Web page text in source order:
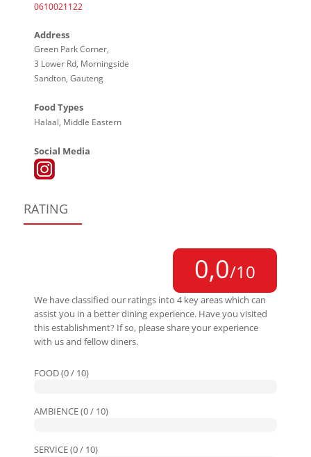
0610021122
Address
Green Park Corner,
3 Lower Rd, Morningside
Sandton, Gauteng
Food Types
Halaal, Middle Eastern
Social Media
RATING
0,0/10
We have classified our ratings into 4 key areas which can
assist you in a better dining experience. Have you visited
this establishment? If so, please share your experience
with us and fellow diners.
FOOD (0 / 10)
AMBIENCE (0 / 10)
SERVICE (0 / 10)